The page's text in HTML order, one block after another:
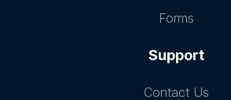
Forms
Support
Contact Us